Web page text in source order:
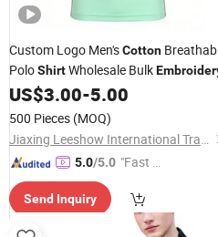
Custom Logo Men'sCotton
PoloShirtWholesale Bulk
US$3.00-5.00
500 Pieces (MOQ)
Jiaxing Leeshow International Trading Co., Limited
5.0/5.0 "Fast Di
Send Inquiry